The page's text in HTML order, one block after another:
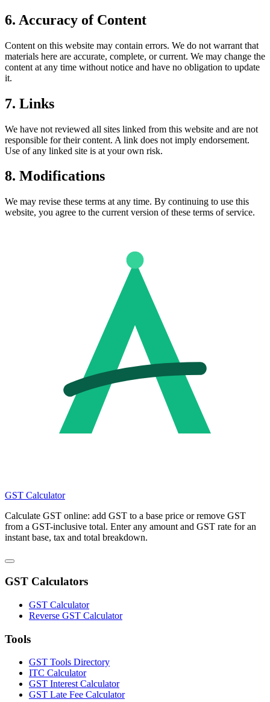
6. Accuracy of Content
Content on this website may contain errors. We do not warrant that
materials here are accurate, complete, or current. We may change the
content at any time without notice and have no obligation to update
it.
7. Links
We have not reviewed all sites linked from this website and are not
responsible for their content. A link does not imply endorsement.
Use of any linked site is at your own risk.
8. Modifications
We may revise these terms at any time. By continuing to use this
website, you agree to the current version of these terms of service.
GST Calculator
Calculate GST online: add GST to a base price or remove GST
from a GST-inclusive total. Enter any amount and GST rate for an
instant base, tax and total breakdown.
GST Calculators
GST Calculator
Reverse GST Calculator
Tools
GST Tools Directory
ITC Calculator
GST Interest Calculator
GST Late Fee Calculator